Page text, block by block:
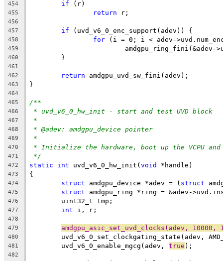
454 if (r)
455 return r;
456
457
if (uvd_v6_0_enc_support(adev)) {
458 for (i = 0; i < adev-
459
460
	}
461
462
return amdgpu_uvd_sw_fini(adev);
463 }
464
465
/**
466 * uvd_v6_0_hw_init - start and test UVD block
467 *
468 * @adev: amdgpu_device pointer
469 *
470 * Initialize the hardware, boot up the VCPU and
471 */
472 static int uvd_v6_0_hw_init(void *handle)
473 {
474 struct amdgpu_device *adev = ( struct
475 struct amdgpu_ring *ring = &adev-
476
	uint32_t tmp;
477 int i, r;
478
479
amdgpu_asic_set_uvd_clocks(adev, 10000,
480
uvd_v6_0_set_clockgating_state(adev,
481
	uvd_v6_0_enable_mgcg(adev,
true );
482